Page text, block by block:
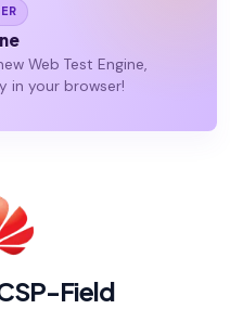
Web Test Engine,
in your browser!
Field